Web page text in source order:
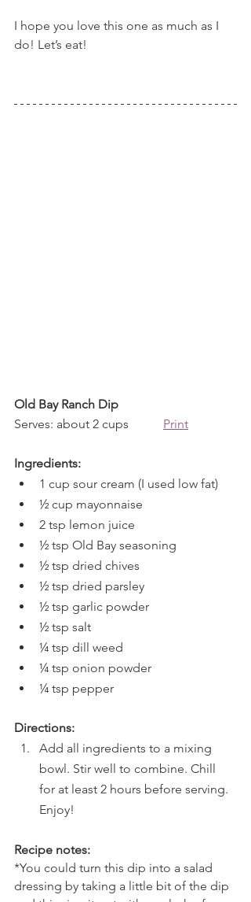
I hope you love this one as much as I
do! Let’s eat!
Old Bay Ranch Dip
Serves: about 2 cups Print
Ingredients:
1 cup sour cream (I used low fat)
½ cup mayonnaise
2 tsp lemon juice
½ tsp Old Bay seasoning
½ tsp dried chives
½ tsp dried parsley
½ tsp garlic powder
½ tsp salt
¼ tsp dill weed
¼ tsp onion powder
¼ tsp pepper
Directions:
Add all ingredients to a mixing
bowl. Stir well to combine. Chill
for at least 2 hours before serving.
Enjoy!
Recipe notes:
*You could turn this dip into a salad
dressing by taking a little bit of the dip